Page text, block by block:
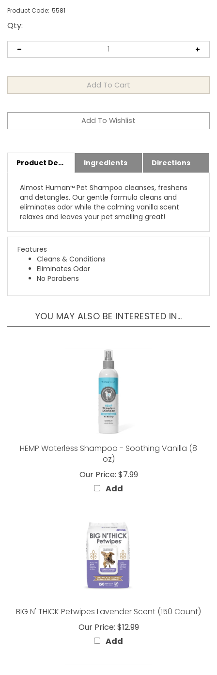
Product Code: 5581
Qty:
Product Details
™Pet Shampoo cleanses, freshens
and detangles. Our gentle formula cleans and
eliminates odor while the calming vanilla scent
relaxes and leaves your pet smelling great!
Features
Cleans & Conditions
Eliminates Odor
No Parabens
HEMP Waterless Shampoo - Soothing Vanilla (8
oz)
Our Price:
Add
Our Price:$12.99
Add